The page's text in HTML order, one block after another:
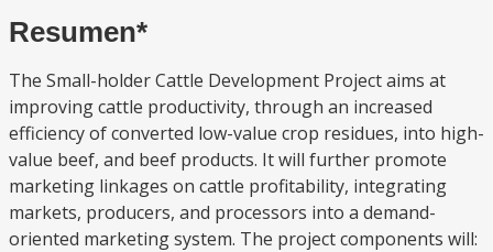
Resumen*
The Small-holder Cattle Development Project aims at
improving cattle productivity, through an increased
efficiency of converted low-value crop residues, into high-
value beef, and beef products. It will further promote
marketing linkages on cattle profitability, integrating
markets, producers, and processors into a demand-
oriented marketing system. The project components will: